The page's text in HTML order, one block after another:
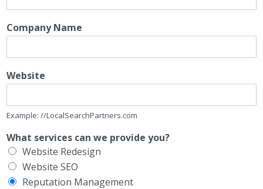
Company Name
Website
Example: //LocalSearchPartners.com
What services can we provide you?
Website Redesign
Website SEO
Reputation Management